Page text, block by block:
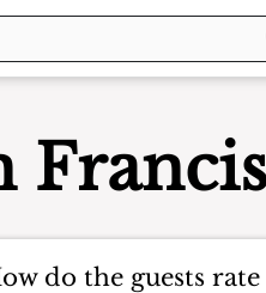
do the guests rate